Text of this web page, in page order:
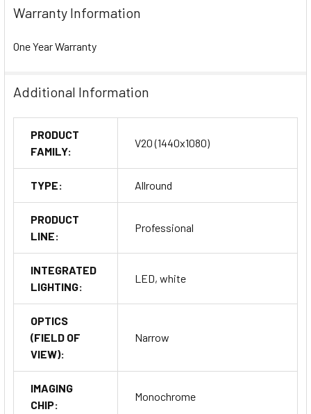
Warranty Information
One Year Warranty
Additional Information
PRODUCT
FAMILY:
V20 (1440x1080)
TYPE: Allround
PRODUCT
LINE:
Professional
INTEGRATED
LIGHTING:
LED, white
OPTICS
(FIELD OF
VIEW):
Narrow
IMAGING
CHIP:
Monochrome